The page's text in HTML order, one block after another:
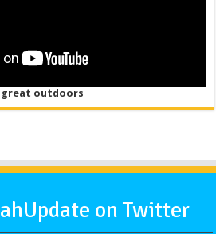
great outdoors
on Twitter